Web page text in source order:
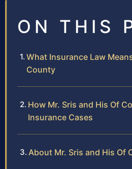
ON THIS
What Insurance Law
County
How Mr. Sris and His Of
Insurance Cases
About Mr. Sris and His Of